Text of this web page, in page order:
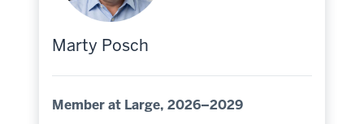
Marty Posch
Member at Large, 2026–2029